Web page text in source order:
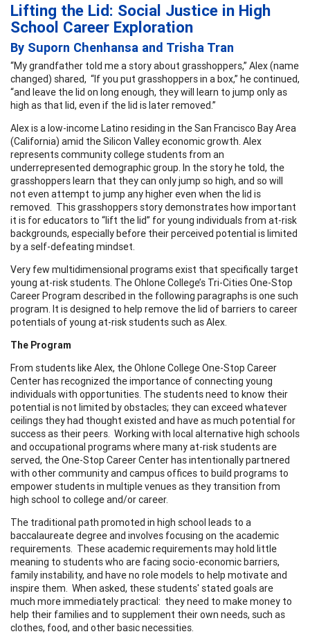
Lifting the Lid: Social Justice in High
School Career Exploration
By Suporn Chenhansa and Trisha Tran
“My grandfather told me a story about grasshoppers,” Alex (name
changed) shared, “If you put grasshoppers in a box,” he continued,
“and leave the lid on long enough, they will learn to jump only as
high as that lid, even if the lid is later removed.”
Alex is a low-income Latino residing in the San Francisco Bay Area
(California) amid the Silicon Valley economic growth. Alex
represents community college students from an
underrepresented demographic group. In the story he told, the
grasshoppers learn that they can only jump so high, and so will
not even attempt to jump any higher even when the lid is
removed. This grasshoppers story demonstrates how important
it is for educators to “lift the lid” for young individuals from at-risk
backgrounds, especially before their perceived potential is limited
by a self-defeating mindset.
Very few multidimensional programs exist that specifically target
young at-risk students. The Ohlone College’s Tri-Cities One-Stop
Career Program described in the following paragraphs is one such
program. It is designed to help remove the lid of barriers to career
potentials of young at-risk students such as Alex.
The Program
From students like Alex, the Ohlone College One-Stop Career
Center has recognized the importance of connecting young
individuals with opportunities. The students need to know their
potential is not limited by obstacles; they can exceed whatever
ceilings they had thought existed and have as much potential for
success as their peers. Working with local alternative high schools
and occupational programs where many at-risk students are
served, the One-Stop Career Center has intentionally partnered
with other community and campus offices to build programs to
empower students in multiple venues as they transition from
high school to college and/or career.
The traditional path promoted in high school leads to a
baccalaureate degree and involves focusing on the academic
requirements. These academic requirements may hold little
meaning to students who are facing socio-economic barriers,
family instability, and have no role models to help motivate and
inspire them. When asked, these students' stated goals are
much more immediately practical: they need to make money to
help their families and to supplement their own needs, such as
clothes, food, and other basic necessities.